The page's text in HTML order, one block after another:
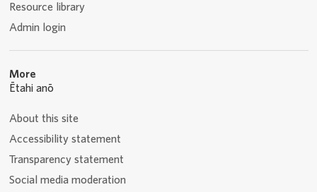
Resource library
Admin login
More
Ētahi anō
About this site
Accessibility statement
Transparency statement
Social media moderation